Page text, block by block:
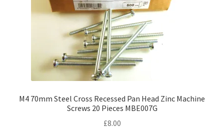
M4 70mm Steel Cross Recessed Pan Head Zinc Machine
Screws 20 Pieces MBE007G
£8.00